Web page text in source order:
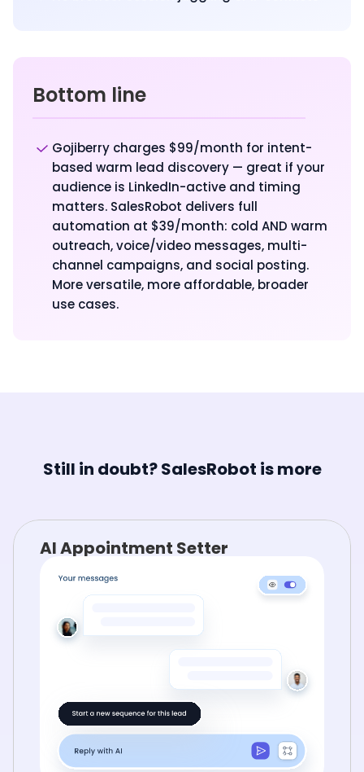
Bottom line
Gojiberry charges $99/month for intent-
based warm lead discovery — great if your
audience is LinkedIn-active and timing
matters. SalesRobot delivers full
automation at $39/month: cold AND warm
outreach, voice/video messages, multi-
channel campaigns, and social posting.
More versatile, more affordable, broader
use cases.
Still in doubt? SalesRobot is more
AI Appointment Setter